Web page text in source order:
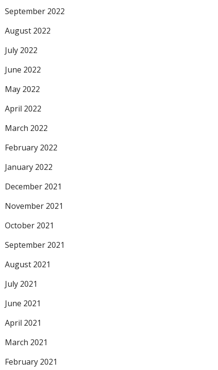
September 2022
August 2022
July 2022
June 2022
May 2022
April 2022
March 2022
February 2022
January 2022
December 2021
November 2021
October 2021
September 2021
August 2021
July 2021
June 2021
April 2021
March 2021
February 2021